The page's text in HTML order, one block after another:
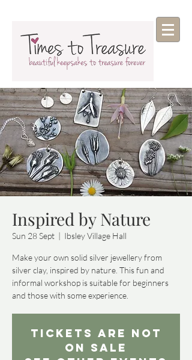
Inspired by Nature
Sun 28 Sept
  |
Ibsley Village Hall
Make your own solid silver jewellery from
silver clay, inspired by nature. This fun and
informal workshop is suitable for beginners
and those with some experience.
Tickets Are Not
on Sale